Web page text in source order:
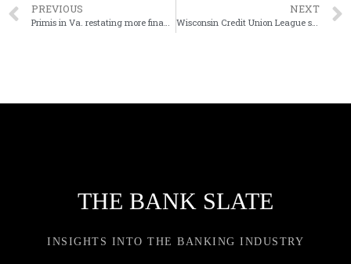
PREVIOUS
Primis in Va. restating more financial results to address ‘material weakness’
NEXT
Wisconsin Credit Union League selects insider as next CEO
THE BANK SLATE
INSIGHTS INTO THE BANKING INDUSTRY